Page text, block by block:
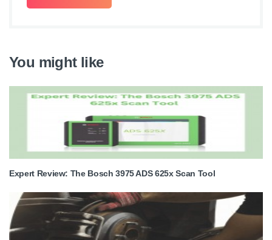
You might like
Expert Review: The Bosch 3975 ADS 625x Scan Tool